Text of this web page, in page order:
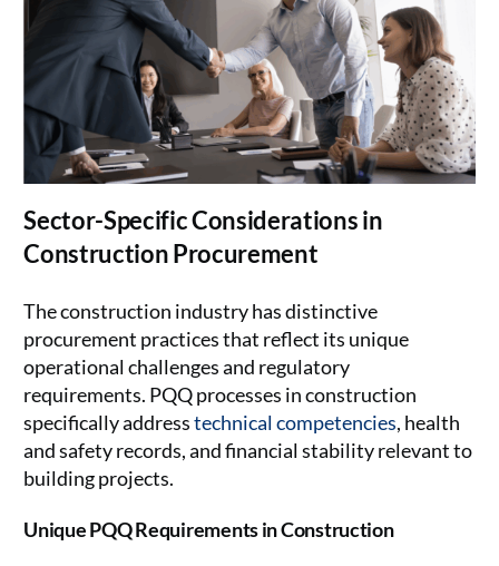
Sector-Specific Considerations in
Construction Procurement
The construction industry has distinctive
procurement practices that reflect its unique
operational challenges and regulatory
requirements. PQQ processes in construction
specifically addresstechnical competencies, health
and safety records, and financial stability relevant to
building projects.
Unique PQQ Requirements in Construction